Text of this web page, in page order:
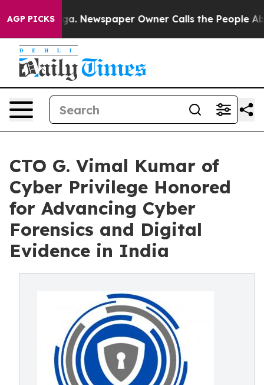
AGP PICKSNewspaper Owner Calls the People
CTO G. Vimal Kumar of
Cyber Privilege Honored
for Advancing Cyber
Forensics and Digital
Evidence in India